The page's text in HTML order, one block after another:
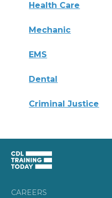
Health Care
Mechanic
EMS
Dental
Criminal Justice
CAREERS